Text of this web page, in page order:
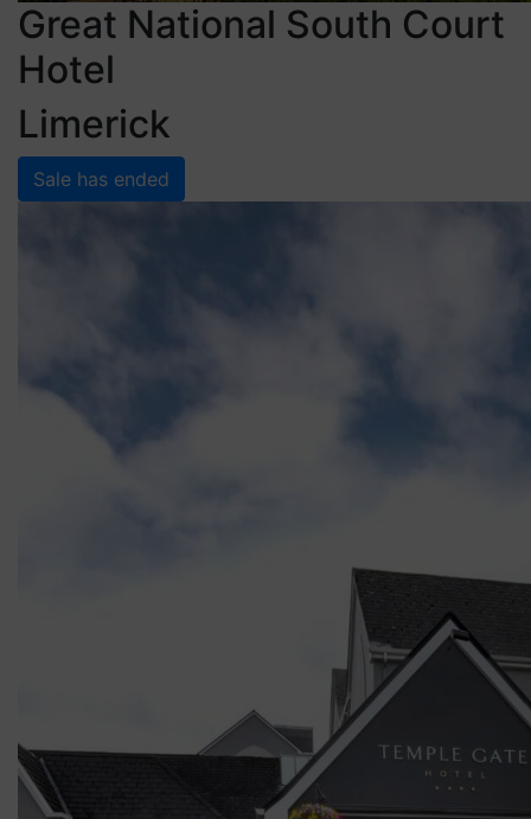
Great National South Court
Hotel
Limerick
Sale has ended